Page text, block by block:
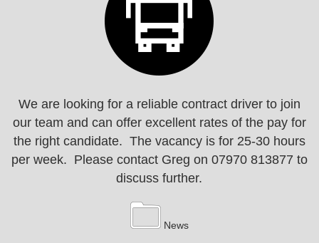
We are looking for a reliable contract driver to join
our team and can offer excellent rates of the pay for
the right candidate. The vacancy is for 25-30 hours
per week. Please contact Greg on 07970 813877 to
discuss further.
News